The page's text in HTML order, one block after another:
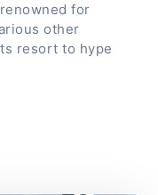
for
other
resort to hype